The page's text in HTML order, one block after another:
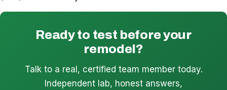
Ready to test before your
remodel?
Talk to a real, certified team member today.
Independent lab, honest answers,